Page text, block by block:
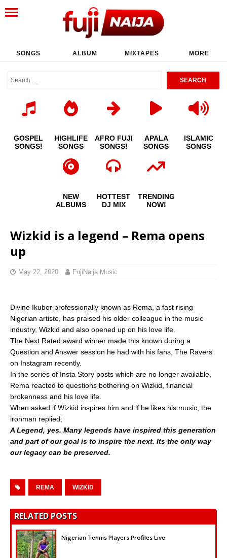
SONGS ALBUM MIXTAPES MORE
GOSPEL
SONGS!
HIGHLIFE
SONGS
AFRO FUJI
SONGS!
APALA
SONGS
ISLAMIC
SONGS
NEW
ALBUMS
HOTTEST
DJ MIX
TRENDING
NOW!
Wizkid is a legend – Rema opens
up
May 22, 2020 FujiNaija Music
Divine Ikubor professionally known as Rema, a fast rising
Nigerian artiste, has praised his older colleague in the music
industry, Wizkid and also opened up on his love life.
The Next Rated award winner made this known during a
Question and Answer session he had with his fans, The Ravers
on Instagram recently.
In the series of Insta Story posts which are no longer available,
Rema reacted to questions bothering on Wizkid, financial
brokenness and his love life.
When asked if Wizkid inspires him and if he likes his music, the
ironman replied;
A Legend, yes. Many legends have inspired this generation
and part of our goal is to inspire the next. Its the only way
our legacy can be preserved.
REMA WIZKID
RELATED POSTS
Nigerian Tennis Players Profiles Live